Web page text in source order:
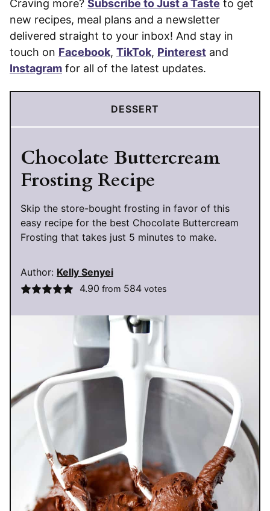
Craving more? Subscribe to Just a Taste to get
new recipes, meal plans and a newsletter
delivered straight to your inbox! And stay in
touch on Facebook, TikTok, Pinterest and
Instagram for all of the latest updates.
DESSERT
Chocolate Buttercream
Frosting Recipe
Skip the store-bought frosting in favor of this
easy recipe for the best Chocolate Buttercream
Frosting that takes just 5 minutes to make.
Author: Kelly Senyei
4.90 from 584votes